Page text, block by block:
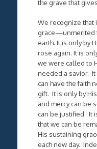
the grave that
We recognize that
grace—unmerited
earth. It is only by
rose again. It is
we were called to
needed a savior. It
can have the faith
gift. It is only by
and mercy can be
can be justified. It
that we can be
His sustaining
each new day.